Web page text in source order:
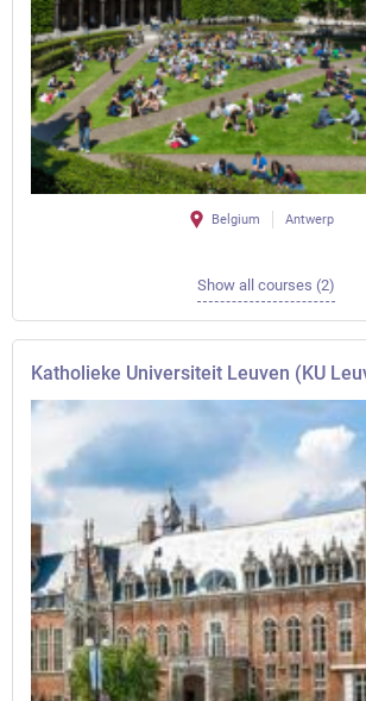
Belgium Antwerp
Show all courses (2)
Katholieke Universiteit Leuven (KU